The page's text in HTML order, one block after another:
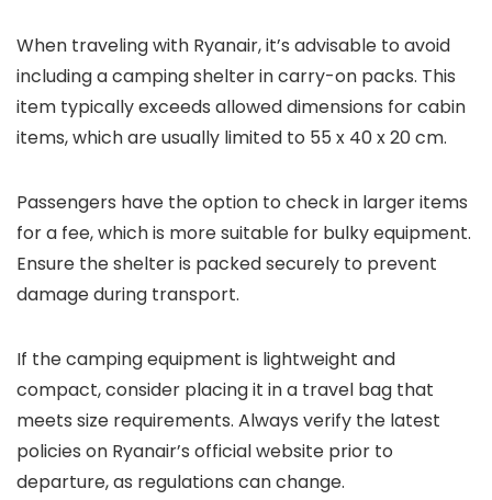
When traveling with Ryanair, it’s advisable to avoid
including a camping shelter in carry-on packs. This
item typically exceeds allowed dimensions for cabin
items, which are usually limited to 55 x 40 x 20 cm.
Passengers have the option to check in larger items
for a fee, which is more suitable for bulky equipment.
Ensure the shelter is packed securely to prevent
damage during transport.
If the camping equipment is lightweight and
compact, consider placing it in a travel bag that
meets size requirements. Always verify the latest
policies on Ryanair’s official website prior to
departure, as regulations can change.